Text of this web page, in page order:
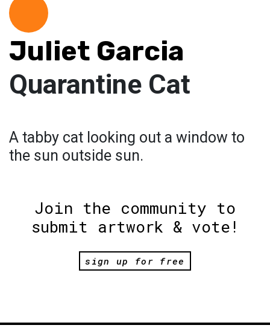
Juliet Garcia
Quarantine Cat
A tabby cat looking out a window to
the sun outside sun.
Join the community to
submit artwork & vote!
sign up for free